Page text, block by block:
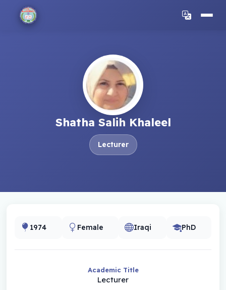
Shatha Salih Khaleel
Lecturer
1974 Female Iraqi PhD
Academic Title
Lecturer